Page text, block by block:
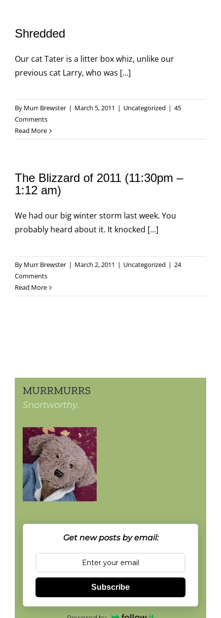
Shredded
Our cat Tater is a litter box whiz, unlike our
previous cat Larry, who was [...]
By Murr Brewster | March 5, 2011 | Uncategorized | 45
Comments
Read More
The Blizzard of 2011 (11:30pm –
1:12 am)
We had our big winter storm last week. You
probably heard about it. It knocked [...]
By Murr Brewster | March 2, 2011 | Uncategorized | 24
Comments
Read More
MURRMURRS
Snortworthy.
Get new posts by email:
Subscribe